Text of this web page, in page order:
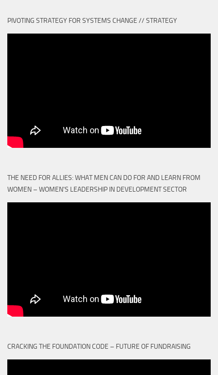
PIVOTING STRATEGY FOR SYSTEMS CHANGE // STRATEGY
THE NEED FOR ALLIES: WHAT MEN CAN DO FOR AND LEARN FROM
WOMEN – WOMEN'S LEADERSHIP IN DEVELOPMENT SECTOR
CRACKING THE FOUNDATION CODE – FUTURE OF FUNDRAISING